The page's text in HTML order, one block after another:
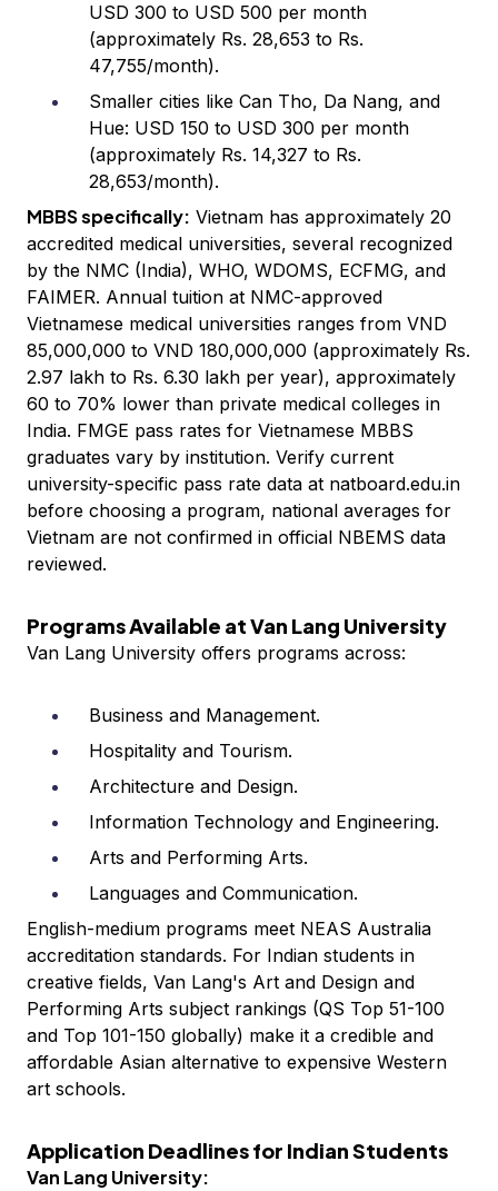
USD 300 to USD 500 per month
(approximately Rs. 28,653 to Rs.
47,755/month).
Smaller cities like Can Tho, Da Nang, and
Hue: USD 150 to USD 300 per month
(approximately Rs. 14,327 to Rs.
28,653/month).
MBBS specifically: Vietnam has approximately 20
accredited medical universities, several recognized
by the NMC (India), WHO, WDOMS, ECFMG, and
FAIMER. Annual tuition at NMC-approved
Vietnamese medical universities ranges from VND
85,000,000 to VND 180,000,000 (approximately Rs.
2.97 lakh to Rs. 6.30 lakh per year), approximately
60 to 70% lower than private medical colleges in
India. FMGE pass rates for Vietnamese MBBS
graduates vary by institution. Verify current
university-specific pass rate data at natboard.edu.in
before choosing a program, national averages for
Vietnam are not confirmed in official NBEMS data
reviewed.
Programs Available at Van Lang University
Van Lang University offers programs across:
Business and Management.
Hospitality and Tourism.
Architecture and Design.
Information Technology and Engineering.
Arts and Performing Arts.
Languages and Communication.
English-medium programs meet NEAS Australia
accreditation standards. For Indian students in
creative fields, Van Lang's Art and Design and
Performing Arts subject rankings (QS Top 51-100
and Top 101-150 globally) make it a credible and
affordable Asian alternative to expensive Western
art schools.
Application Deadlines for Indian Students
Van Lang University: